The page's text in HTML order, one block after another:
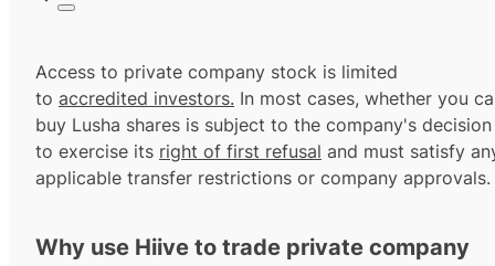
Access to private company stock is limited
to accredited investors. In most cases, whether you
buy Lusha shares is subject to the company's decision
to exercise its right of first refusal and must satisfy
applicable transfer restrictions or company approvals.
Why use Hiive to trade private company